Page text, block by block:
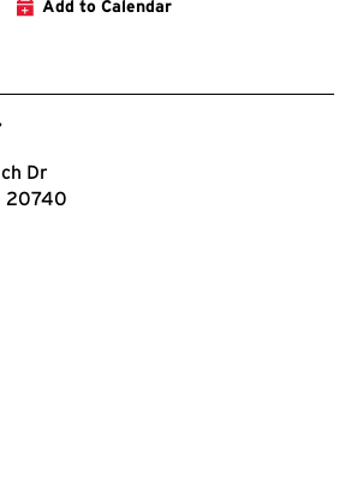
Add to Calendar
Dr
20740